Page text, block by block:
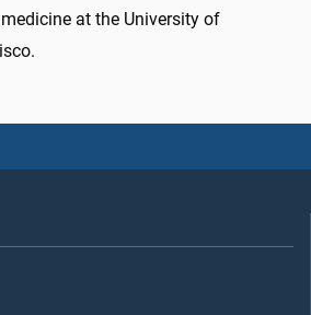
at the University of